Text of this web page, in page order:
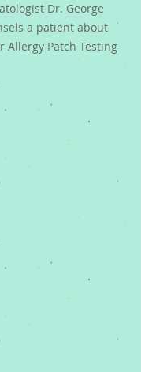
Dr. George
a patient about
Allergy Patch Testing